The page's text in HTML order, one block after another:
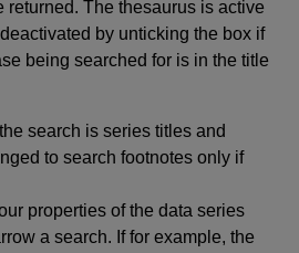
returned. The thesaurus is active
by unticking the box if
being searched for is in the title
search is series titles and
to search footnotes only if
properties of the data series
a search. If for example, the